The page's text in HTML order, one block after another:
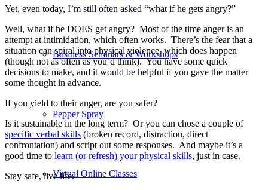
Business Seminars & Workshops
Pepper Spray
Virtual Online Classes
Yet, even today, I’m still often asked “what if he gets angry?”
Well, what if he DOES get angry? Most of the time anger is an
attempt at intimidation, which often works. There’s the fear that a
situation can spiral into physical violence, which does happen
(though not as often as you’d think). You have some quick
decisions to make, and it would be helpful if you gave the matter
some thought in advance.
If you yield to their anger, are you safer?
Is it sustainable in the long term? Or you can chose a couple of
specific verbal skills (broken record, distraction, direct
confrontation) and script out some responses. And maybe it’s a
good time to learn (or refresh) your physical skills, just in case.
Stay safe, live life.